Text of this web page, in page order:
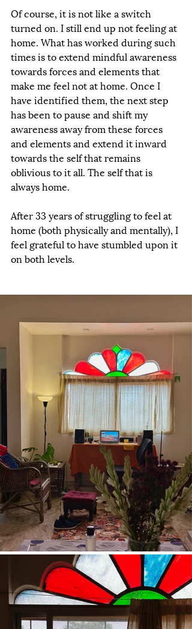
Of course, it is not like a switch
turned on. I still end up not feeling at
home. What has worked during such
times is to extend mindful awareness
towards forces and elements that
make me feel not at home. Once I
have identified them, the next step
has been to pause and shift my
awareness away from these forces
and elements and extend it inward
towards the self that remains
oblivious to it all. The self that is
always home.
After 33 years of struggling to feel at
home (both physically and mentally), I
feel grateful to have stumbled upon it
on both levels.